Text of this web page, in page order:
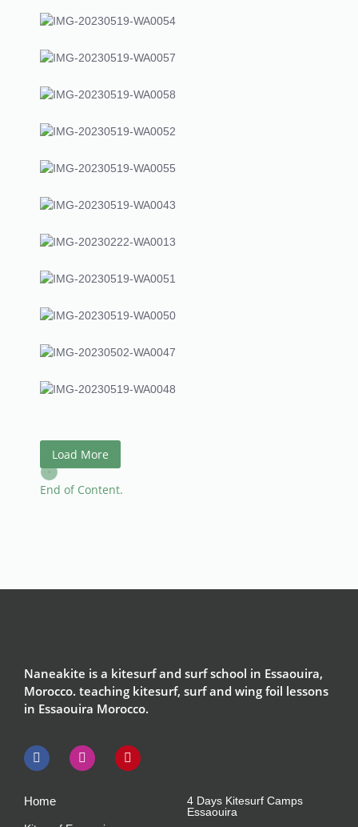
Load More
End of Content.
Naneakite is a kitesurf and surf school in Essaouira,
Morocco. teaching kitesurf, surf and wing foil lessons
in Essaouira Morocco.
Home
4 Days Kitesurf Camps
Essaouira